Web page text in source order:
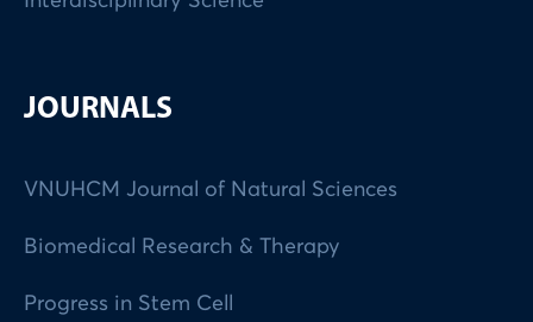
JOURNALS
VNUHCM Journal of Natural Sciences
Biomedical Research & Therapy
Progress in Stem Cell